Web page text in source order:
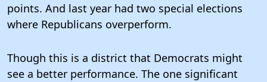
points. And last year had two special elections
where Republicans overperform.
Though this is a district that Democrats might
see a better performance. The one significant